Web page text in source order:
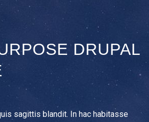
DRUPAL
sagittis blandit. In hac habitasse